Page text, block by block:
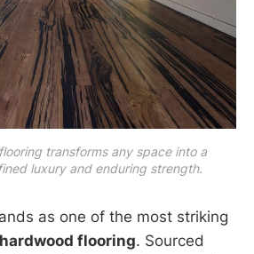
transforms any space into a
luxury and enduring strength.
as one of the most striking
flooring. Sourced